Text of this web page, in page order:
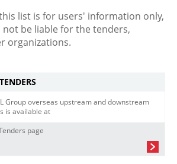
list is for users' information only,
not be liable for the tenders,
organizations.
Group overseas upstream and downstream
is available at
page